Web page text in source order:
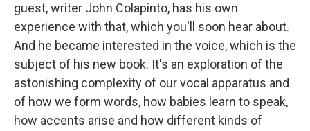
guest, writer John Colapinto, has his own
experience with that, which you'll soon hear about.
And he became interested in the voice, which is the
subject of his new book. It's an exploration of the
astonishing complexity of our vocal apparatus and
of how we form words, how babies learn to speak,
how accents arise and how different kinds of